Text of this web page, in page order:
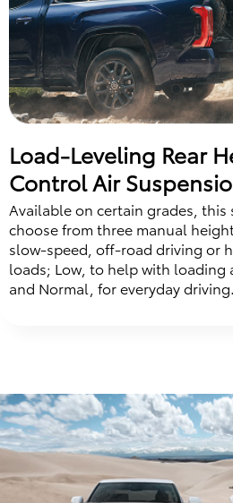
Load-Leveling Rear
Control Air
Available on certain grades, this
choose from three manual
slow-speed, off-road driving or
loads; Low, to help with loading
and Normal, for everyday driving.